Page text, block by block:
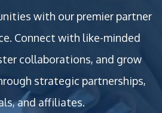
with our premier partner
Connect with like-minded
collaborations, and grow
strategic partnerships,
and affiliates.